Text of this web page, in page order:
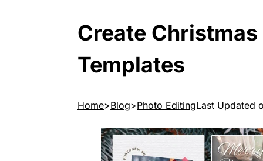
Create
Templates
Home Blog Photo EditingLast Updated